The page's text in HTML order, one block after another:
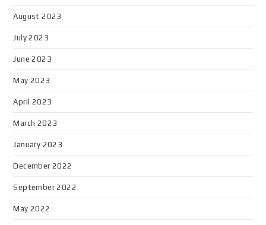
August 2023
July 2023
June 2023
May 2023
April 2023
March 2023
January 2023
December 2022
September 2022
May 2022